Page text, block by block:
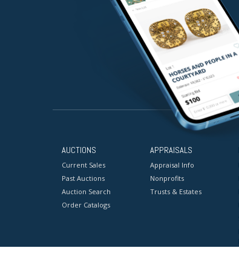
AUCTIONS
Current Sales
Past Auctions
Auction Search
Order Catalogs
APPRAISALS
Appraisal Info
Nonprofits
Trusts & Estates